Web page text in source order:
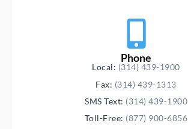
Phone
Local: (314) 439-1900
Fax: (314) 439-1313
SMS Text: (314) 439-1900
Toll-Free: (877) 900-6856